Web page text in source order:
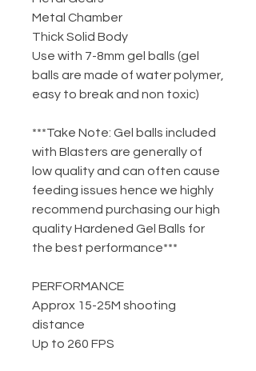
Metal Chamber
Thick Solid Body
Use with 7-8mm gel balls (gel
balls are made of water polymer,
easy to break and non toxic)
***Take Note: Gel balls included
with Blasters are generally of
low quality and can often cause
feeding issues hence we highly
recommend purchasing our high
quality Hardened Gel Balls for
the best performance***
PERFORMANCE
Approx 15-25M shooting
distance
Up to 260 FPS